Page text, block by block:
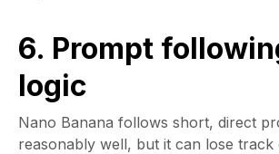
6. Prompt
logic
Nano Banana follows short, direct
reasonably well, but it can lose track